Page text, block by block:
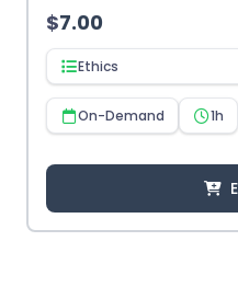
$7.00
Ethics
On-Demand 1h